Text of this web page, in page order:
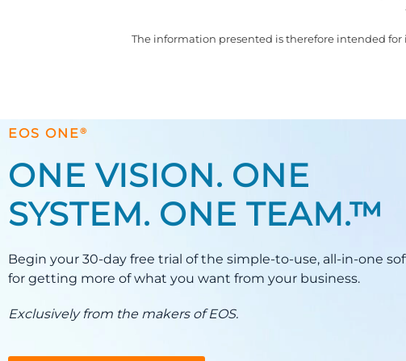
The information presented is therefore intended
EOS ONE®
ONE VISION. ONE
SYSTEM. ONE TEAM.™
Begin your 30-day free trial of the simple-to-use, all-in-one
for getting more of what you want from your business.
Exclusively from the makers of EOS.